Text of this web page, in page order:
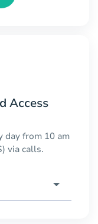
Access
day from 10 am
via calls.